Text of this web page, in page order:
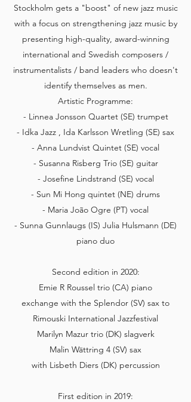
Stockholm gets a "boost" of new jazz music
with a focus on strengthening jazz music by
presenting high-quality, award-winning
international and Swedish composers /
instrumentalists / band leaders who doesn't
identify themselves as men.
Artistic Programme:
- Linnea Jonsson Quartet (SE) trumpet
- Idka Jazz , Ida Karlsson Wretling (SE) sax
- Anna Lundvist Quintet (SE) vocal
- Susanna Risberg Trio (SE) guitar
- Josefine Lindstrand (SE) vocal
- Sun Mi Hong quintet (NE) drums
- Maria João Ogre (PT) vocal
- Sunna Gunnlaugs (IS) Julia Hulsmann (DE)
piano duo
Second edition in 2020:
Emie R Roussel trio (CA) piano
exchange with the Splendor (SV) sax to
Rimouski International Jazzfestival
Marilyn Mazur trio (DK) slagverk
Malin Wättring 4 (SV) sax
with Lisbeth Diers (DK) percussion
First edition in 2019: